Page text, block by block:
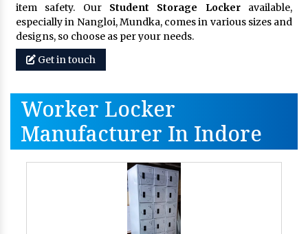
item safety. Our Student Storage Lockeravailable,
especially in Nangloi, Mundka, comes in various sizes and
designs, so choose as per your needs.
Get in touch
Worker Locker
Manufacturer In Indore